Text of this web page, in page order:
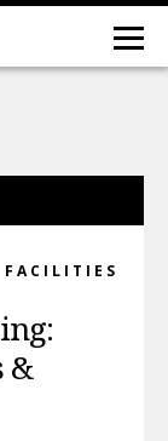
FACILITIES
&